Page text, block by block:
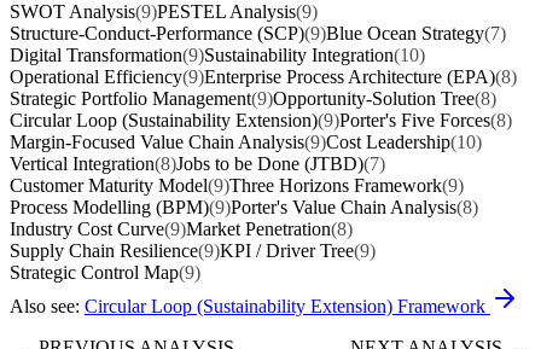
SWOT Analysis(9)PESTEL Analysis(9)
Structure-Conduct-Performance (SCP)(9)Blue Ocean Strategy(7)
Digital Transformation(9)Sustainability Integration(10)
Operational Efficiency(9)Enterprise Process Architecture (EPA)(8)
Strategic Portfolio Management(9)Opportunity-Solution Tree(8)
Circular Loop (Sustainability Extension)(9)Porter's Five Forces(8)
Margin-Focused Value Chain Analysis(9)Cost Leadership(10)
Vertical Integration(8)Jobs to be Done (JTBD)(7)
Customer Maturity Model(9)Three Horizons Framework(9)
Process Modelling (BPM)(9)Porter's Value Chain Analysis(8)
Industry Cost Curve(9)Market Penetration(8)
Supply Chain Resilience(9)KPI / Driver Tree(9)
Strategic Control Map(9)
Also see: Circular Loop (Sustainability Extension) Framework